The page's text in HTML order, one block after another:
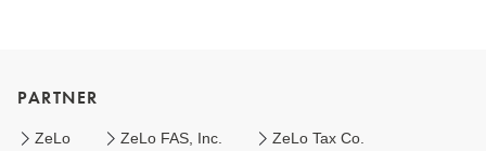
PARTNER
ZeLo ZeLo FAS, Inc. ZeLo Tax Co.